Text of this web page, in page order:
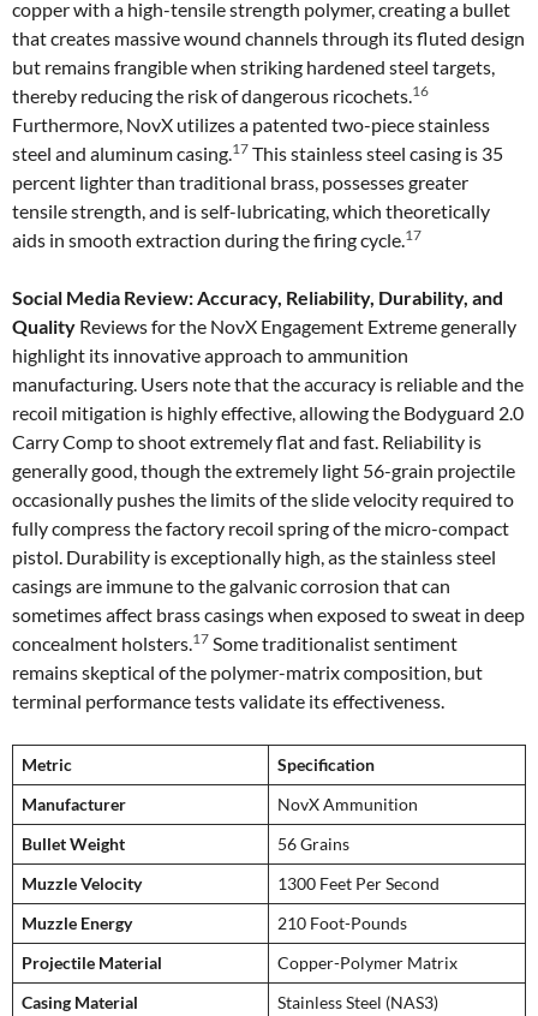
copper with a high-tensile strength polymer, creating a bullet
that creates massive wound channels through its fluted design
but remains frangible when striking hardened steel targets,
thereby reducing the risk of dangerous ricochets.16
Furthermore, NovX utilizes a patented two-piece stainless
steel and aluminum casing.17 This stainless steel casing is 35
percent lighter than traditional brass, possesses greater
tensile strength, and is self-lubricating, which theoretically
aids in smooth extraction during the firing cycle.17
Social Media Review: Accuracy, Reliability, Durability, and
Quality Reviews for the NovX Engagement Extreme generally
highlight its innovative approach to ammunition
manufacturing. Users note that the accuracy is reliable and the
recoil mitigation is highly effective, allowing the Bodyguard 2.0
Carry Comp to shoot extremely flat and fast. Reliability is
generally good, though the extremely light 56-grain projectile
occasionally pushes the limits of the slide velocity required to
fully compress the factory recoil spring of the micro-compact
pistol. Durability is exceptionally high, as the stainless steel
casings are immune to the galvanic corrosion that can
sometimes affect brass casings when exposed to sweat in deep
concealment holsters.17 Some traditionalist sentiment
remains skeptical of the polymer-matrix composition, but
terminal performance tests validate its effectiveness.
Metric
Specification
Manufacturer
NovX Ammunition
Bullet Weight
56 Grains
Muzzle Velocity
1300 Feet Per Second
Muzzle Energy
210 Foot-Pounds
Projectile Material
Copper-Polymer Matrix
Casing Material
Stainless Steel (NAS3)